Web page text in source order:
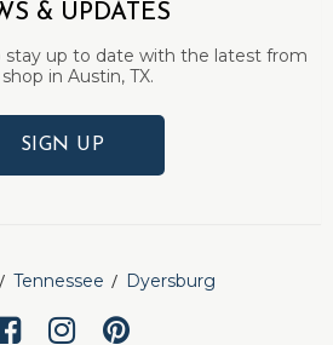
& UPDATES
up to date with the latest from
in Austin, TX.
SIGN UP
Tennessee Dyersburg